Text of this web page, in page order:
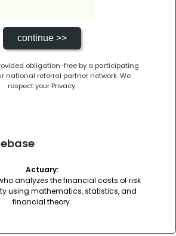
obligation-free by a participating
national referral partner network. We
respect yourPrivacy.
Actuary:
analyzes the financial costs of risk
using mathematics, statistics, and
financial theory.